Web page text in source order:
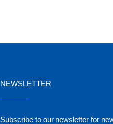
NEWSLETTER
Subscribe to our newsletter for